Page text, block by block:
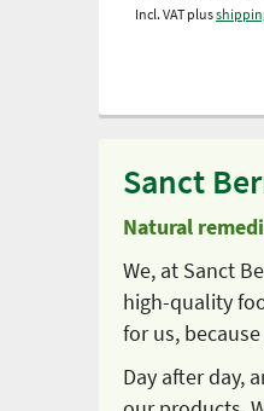
Incl. VAT plus
Sanct
Natural
We, at Sanct
high-quality
for us,
Day after day,